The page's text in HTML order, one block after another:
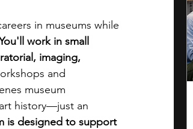
in museums while
work in small
imaging,
and
museum
history—just an
is designed to support